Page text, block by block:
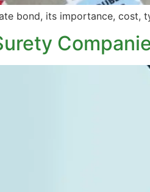
bond, its importance, cost,